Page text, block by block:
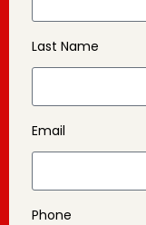
Last Name
Email
Phone